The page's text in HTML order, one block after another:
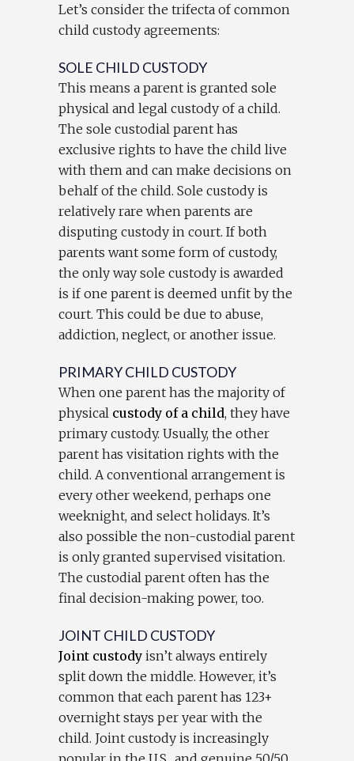
Let’s consider the trifecta of common
child custody agreements:
SOLE CHILD CUSTODY
This means a parent is granted sole
physical and legal custody of a child.
The sole custodial parent has
exclusive rights to have the child live
with them and can make decisions on
behalf of the child. Sole custody is
relatively rare when parents are
disputing custody in court. If both
parents want some form of custody,
the only way sole custody is awarded
is if one parent is deemed unfit by the
court. This could be due to abuse,
addiction, neglect, or another issue.
PRIMARY CHILD CUSTODY
When one parent has the majority of
physical custody of a child, they have
primary custody. Usually, the other
parent has visitation rights with the
child. A conventional arrangement is
every other weekend, perhaps one
weeknight, and select holidays. It’s
also possible the non-custodial parent
is only granted supervised visitation.
The custodial parent often has the
final decision-making power, too.
JOINT CHILD CUSTODY
Joint custody isn’t always entirely
split down the middle. However, it’s
common that each parent has 123+
overnight stays per year with the
child. Joint custody is increasingly